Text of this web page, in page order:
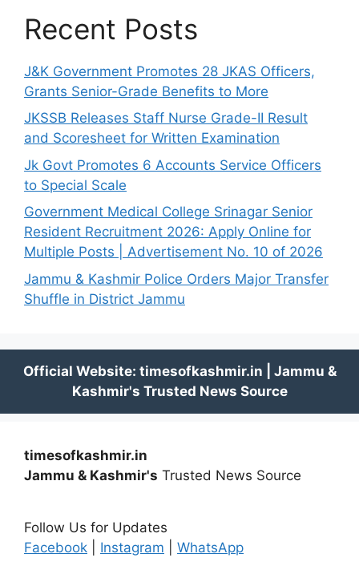
Recent Posts
J&K Government Promotes 28 JKAS Officers,
Grants Senior-Grade Benefits to More
JKSSB Releases Staff Nurse Grade-II Result
and Scoresheet for Written Examination
Jk Govt Promotes 6 Accounts Service Officers
to Special Scale
Government Medical College Srinagar Senior
Resident Recruitment 2026: Apply Online for
Multiple Posts | Advertisement No. 10 of 2026
Jammu & Kashmir Police Orders Major Transfer
Shuffle in District Jammu
timesofkashmir.in
Jammu & Kashmir's Trusted News Source
Follow Us for Updates
Facebook
Instagram WhatsApp